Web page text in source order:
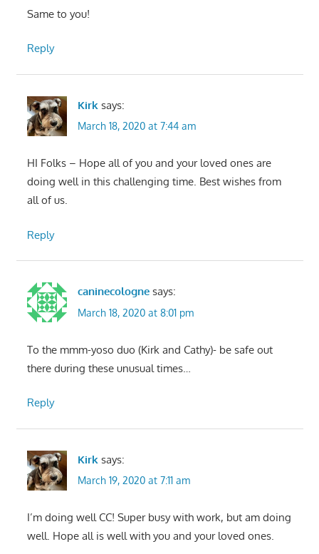
Same to you!
Reply
Kirk says:
March 18, 2020 at 7:44 am
HI Folks – Hope all of you and your loved ones are
doing well in this challenging time. Best wishes from
all of us.
Reply
caninecologne says:
March 18, 2020 at 8:01 pm
To the mmm-yoso duo (Kirk and Cathy)- be safe out
there during these unusual times…
Reply
Kirk says:
March 19, 2020 at 7:11 am
I’m doing well CC! Super busy with work, but am doing
well. Hope all is well with you and your loved ones.